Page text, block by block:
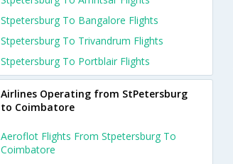
Stpetersburg To Bangalore Flights
Stpetersburg To Trivandrum Flights
Stpetersburg To Portblair Flights
Airlines Operating from StPetersburg
to Coimbatore
Aeroflot Flights From Stpetersburg To
Coimbatore